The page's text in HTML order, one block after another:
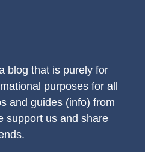
blog that is purely for
purposes for all
and guides (info) from
support us and share